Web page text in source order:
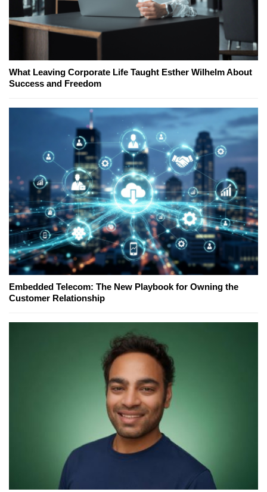
What Leaving Corporate Life Taught Esther Wilhelm About
Success and Freedom
Embedded Telecom: The New Playbook for Owning the
Customer Relationship